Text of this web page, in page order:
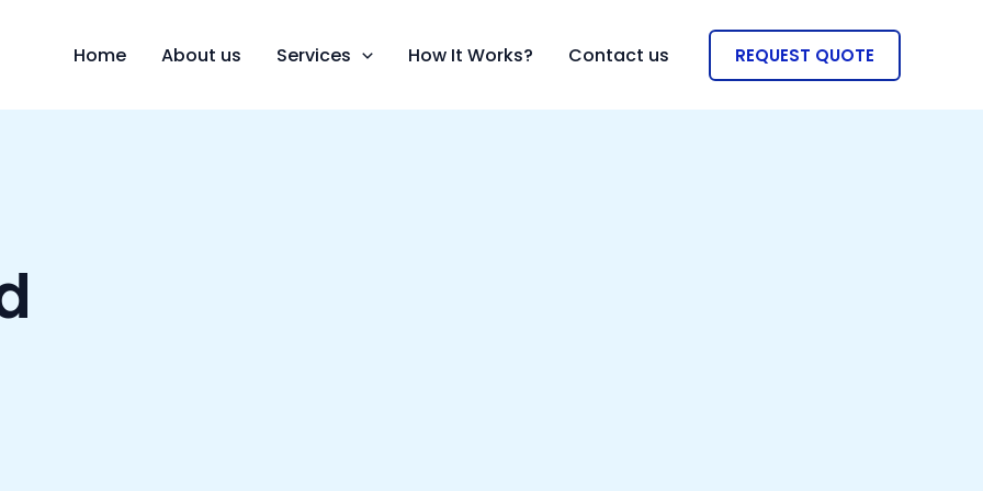
Home About us Services How It Works? Contact us REQUEST QUOTE